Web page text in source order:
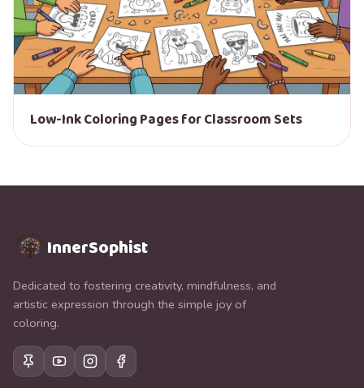
Low-Ink Coloring Pages for Classroom Sets
InnerSophist
Dedicated to fostering creativity, mindfulness, and
artistic expression through the simple joy of
coloring.